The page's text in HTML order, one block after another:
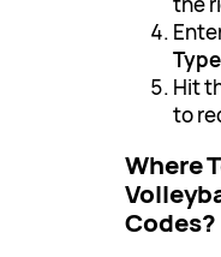
Hit
to
Where
Codes?